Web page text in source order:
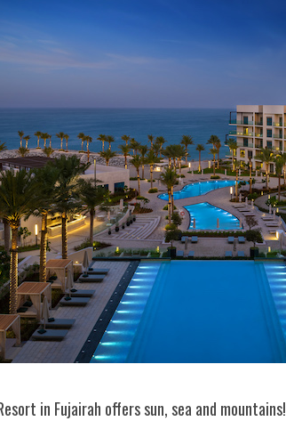
in Fujairah offers sun, sea and mountains!